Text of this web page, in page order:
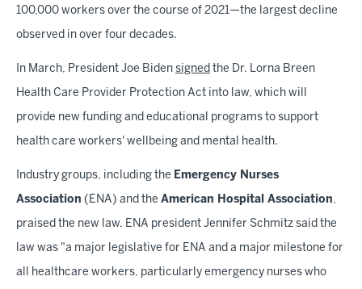
100,000 workers over the course of 2021—the largest decline
observed in over four decades.
In March, President Joe Biden signed the Dr. Lorna Breen
Health Care Provider Protection Act into law, which will
provide new funding and educational programs to support
health care workers' wellbeing and mental health.
Industry groups, including the Emergency Nurses
Association (ENA) and the American Hospital Association,
praised the new law. ENA president Jennifer Schmitz said the
law was "a major legislative for ENA and a major milestone for
all healthcare workers, particularly emergency nurses who